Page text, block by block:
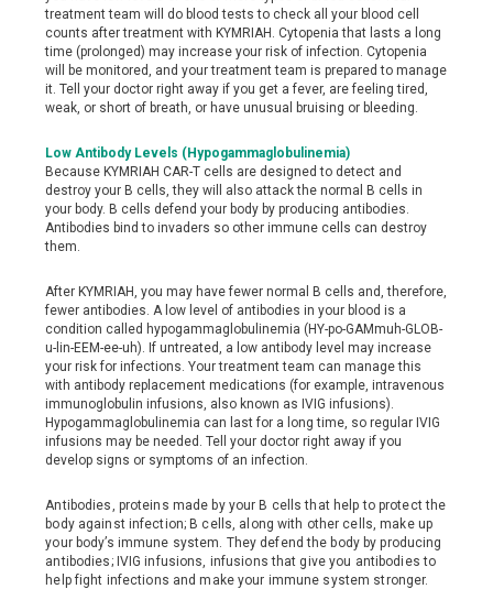
treatment team will do blood tests to check all your blood cell
counts after treatment with KYMRIAH. Cytopenia that lasts a long
time (prolonged) may increase your risk of infection. Cytopenia
will be monitored, and your treatment team is prepared to manage
it. Tell your doctor right away if you get a fever, are feeling tired,
weak, or short of breath, or have unusual bruising or bleeding.
Low Antibody Levels (Hypogammaglobulinemia)
Because KYMRIAH CAR-T cells are designed to detect and
destroy your B cells, they will also attack the normal B cells in
your body. B cells defend your body by producing antibodies.
Antibodies bind to invaders so other immune cells can destroy
them.
After KYMRIAH, you may have fewer normal B cells and, therefore,
fewer antibodies. A low level of antibodies in your blood is a
condition called hypogammaglobulinemia (HY-po-GAMmuh-GLOB-
u-lin-EEM-ee-uh). If untreated, a low antibody level may increase
your risk for infections. Your treatment team can manage this
with antibody replacement medications (for example, intravenous
immunoglobulin infusions, also known as IVIG infusions).
Hypogammaglobulinemia can last for a long time, so regular IVIG
infusions may be needed. Tell your doctor right away if you
develop signs or symptoms of an infection.
Antibodies, proteins made by your B cells that help to protect the
body against infection; B cells, along with other cells, make up
your body’s immune system. They defend the body by producing
antibodies; IVIG infusions, infusions that give you antibodies to
help fight infections and make your immune system stronger.